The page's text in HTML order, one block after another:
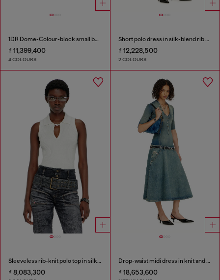
1DR Dome-Colour-block small bowling bag
₫ 11,399,400
4 COLOURS
Short polo dress in silk-blend rib knit
₫ 12,228,500
2 COLOURS
Sleeveless rib-knit polo top in silk blend
₫ 8,083,300
Drop-waist midi dress in knit and denim
₫ 18,653,600